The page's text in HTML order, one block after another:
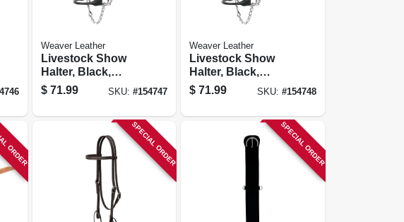
Weaver Leather
Livestock Show
Halter, Black,
Medium
$ 71.99 SKU:#154747
Weaver Leather
Livestock Show
Halter, Black,
Large
$ 71.99 SKU: #154748
SPECIAL ORDER SPECIAL ORDER